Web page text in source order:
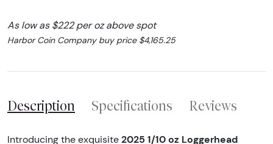
As low as $222 per oz above spot
Harbor Coin Company buy price $4,165.25
Description Specifications Reviews
Introducing the exquisite 2025 1/10 oz Loggerhead